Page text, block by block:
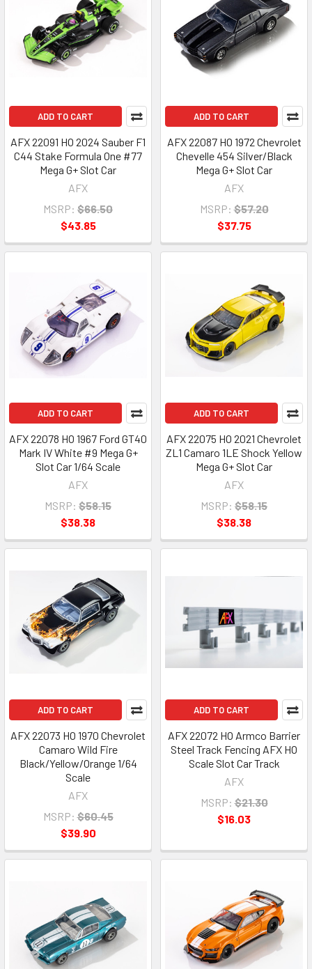
ADD TO CART
AFX 22091 HO 2024 Sauber F1
C44 Stake Formula One #77
Mega G+ Slot Car
AFX
MSRP: $66.50
$43.85
ADD TO CART
AFX 22087 HO 1972 Chevrolet
Chevelle 454 Silver/Black
Mega G+ Slot Car
AFX
MSRP: $57.20
$37.75
ADD TO CART
AFX 22078 HO 1967 Ford GT40
Mark IV White #9 Mega G+
Slot Car 1/64 Scale
AFX
MSRP: $58.15
$38.38
ADD TO CART
AFX 22075 HO 2021 Chevrolet
ZL1 Camaro 1LE Shock Yellow
Mega G+ Slot Car
AFX
MSRP: $58.15
$38.38
ADD TO CART
AFX 22073 HO 1970 Chevrolet
Camaro Wild Fire
Black/Yellow/Orange 1/64
Scale
AFX
MSRP: $60.45
$39.90
ADD TO CART
AFX 22072 HO Armco Barrier
Steel Track Fencing AFX HO
Scale Slot Car Track
AFX
MSRP: $21.30
$16.03